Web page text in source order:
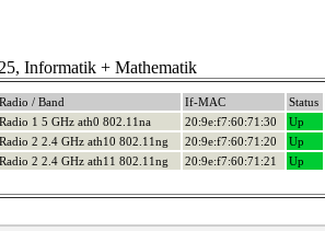
Informatik + Mathematik
Radio / Band If-MAC Status
Radio 1 5 GHz ath0 802.11na 20:9e:f7:60:71:30 Up
Radio 2 2.4 GHz ath10 802.11ng 20:9e:f7:60:71:20 Up
Radio 2 2.4 GHz ath11 802.11ng 20:9e:f7:60:71:21 Up